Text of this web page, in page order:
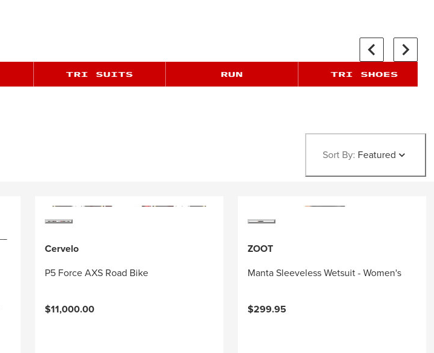
Sort By: Featured
Cervelo
P5 Force AXS Road Bike
$11,000.00
ZOOT
Manta Sleeveless Wetsuit - Women's
$299.95